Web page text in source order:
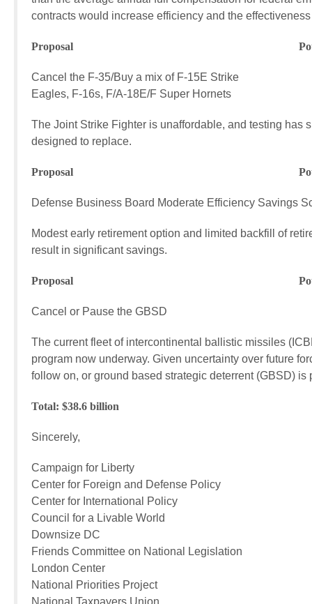
contracts would increase efficiency and the
Proposal Potential
Cancel the F-35/Buy a mix of F-15E Strike
Eagles, F-16s, F/A-18E/F Super Hornets
The Joint Strike Fighter is unaffordable, and testing has
designed to replace.
Proposal Potential
Defense Business Board Moderate Efficiency
Modest early retirement option and limited backfill of
result in significant savings.
Proposal Potential
Cancel or Pause the GBSD
The current fleet of intercontinental ballistic missiles
program now underway. Given uncertainty over future
follow on, or ground based strategic deterrent (GBSD) is
Total: $38.6 billion
Sincerely,
Campaign for Liberty
Center for Foreign and Defense Policy
Center for International Policy
Council for a Livable World
Downsize DC
Friends Committee on National Legislation
London Center
National Priorities Project
National Taxpayers Union